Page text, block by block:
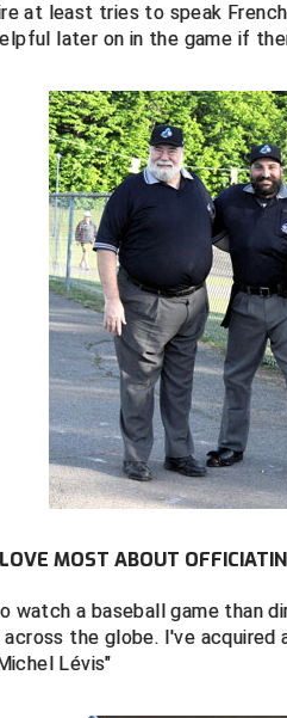
at least tries to speak
later on in the game if
MOST ABOUT
watch a baseball game than
the globe. I've acquired
Lévis"